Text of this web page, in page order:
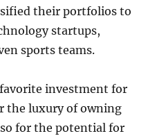
their portfolios to
startups,
sports teams.
investment for
the luxury of owning
for the potential for